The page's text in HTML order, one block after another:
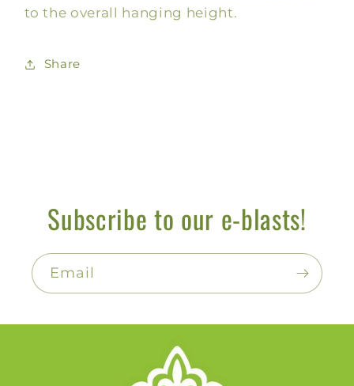
to the overall hanging height.
Share
Subscribe to our e-blasts!
Email